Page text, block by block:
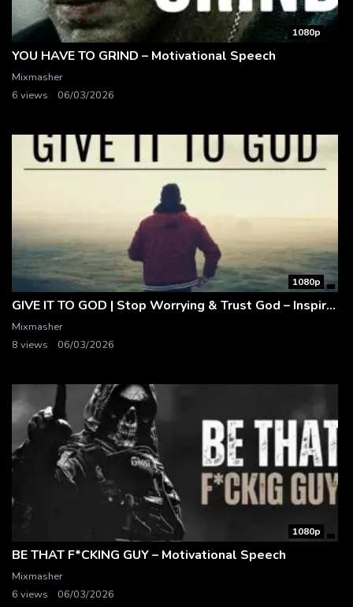
1080p
YOU HAVE TO GRIND – Motivational Speech
Mixmasher
6 views
06/03/2026
1080p
GIVE IT TO GOD | Stop Worrying & Trust God – Inspirational & Motivational Video
Mixmasher
8 views
06/03/2026
1080p
BE THAT F*CKING GUY – Motivational Speech
Mixmasher
6 views
06/03/2026